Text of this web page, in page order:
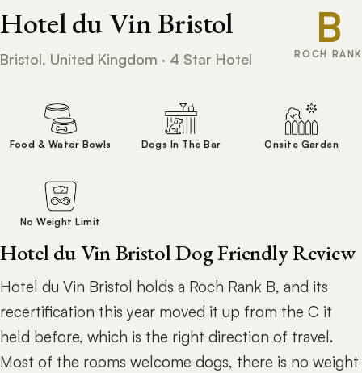
Hotel du Vin Bristol
Bristol, United Kingdom · 4 Star Hotel
B
ROCH RANK
Food & Water Bowls Dogs In The Bar Onsite Garden
No Weight Limit
Hotel du Vin Bristol Dog Friendly Review
Hotel du Vin Bristol holds a Roch Rank B, and its
recertification this year moved it up from the C it
held before, which is the right direction of travel.
Most of the rooms welcome dogs, there is no weight